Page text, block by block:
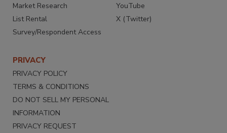
Market Research
List Rental
Survey/Respondent Access
YouTube
X (Twitter)
PRIVACY
PRIVACY POLICY
TERMS & CONDITIONS
DO NOT SELL MY PERSONAL
INFORMATION
PRIVACY REQUEST